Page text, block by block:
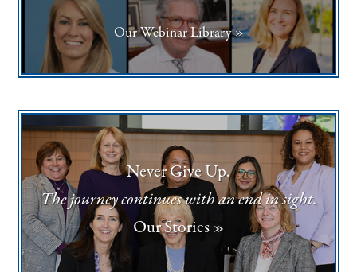
Our Webinar Library »
Never Give Up.
The journey continues with an end in sight.
Our Stories »